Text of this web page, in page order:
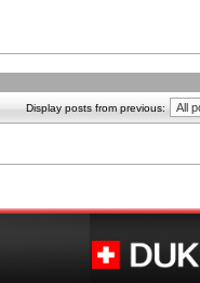
Display posts from previous: